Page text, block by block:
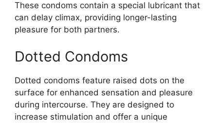
These condoms contain a special lubricant that
can delay climax, providing longer-lasting
pleasure for both partners.
Dotted Condoms
Dotted condoms feature raised dots on the
surface for enhanced sensation and pleasure
during intercourse. They are designed to
increase stimulation and offer a unique